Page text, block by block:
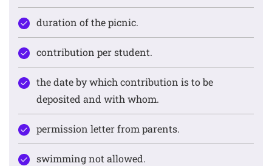
duration of the picnic.
contribution per student.
the date by which contribution is to be
deposited and with whom.
permission letter from parents.
swimming not allowed.